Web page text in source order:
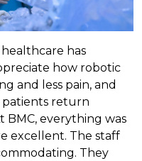
has
how robotic
and less pain, and
patients return
BMC, everything was
excellent. The staff
They